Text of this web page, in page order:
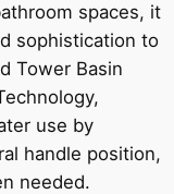
spaces, it
sophistication to
Tower Basin
use by
handle position,
needed.